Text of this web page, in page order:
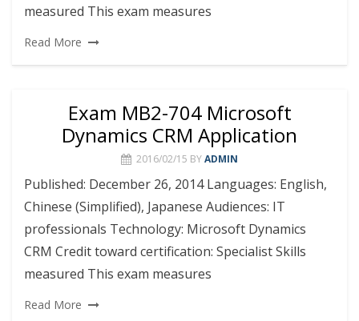
measured This exam measures
Read More
Exam MB2-704 Microsoft
Dynamics CRM Application
2016/02/15 BYADMIN
Published: December 26, 2014 Languages: English,
Chinese (Simplified), Japanese Audiences: IT
professionals Technology: Microsoft Dynamics
CRM Credit toward certification: Specialist Skills
measured This exam measures
Read More